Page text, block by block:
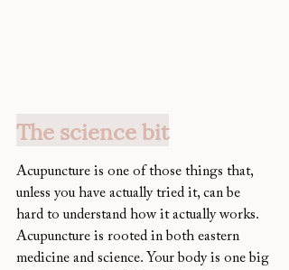
The science bit
Acupuncture is one of those things that,
unless you have actually tried it, can be
hard to understand how it actually works.
Acupuncture is rooted in both eastern
medicine and science. Your body is one big